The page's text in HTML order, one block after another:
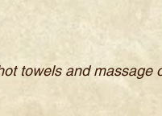
towels and massage